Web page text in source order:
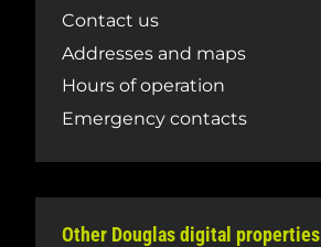
Contact us
Addresses and maps
Hours of operation
Emergency contacts
Other Douglas digital properties